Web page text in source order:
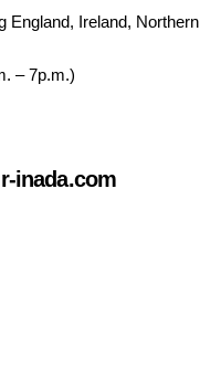
England, Ireland, Northern
– 7p.m.)
inada.com